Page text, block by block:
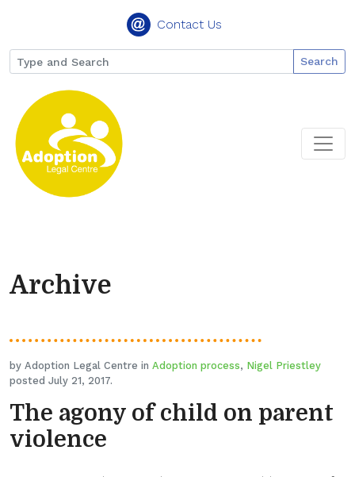
Contact Us
Search
Archive
by Adoption Legal Centre in Adoption process, Nigel Priestley
posted July 21, 2017.
The agony of child on parent
violence